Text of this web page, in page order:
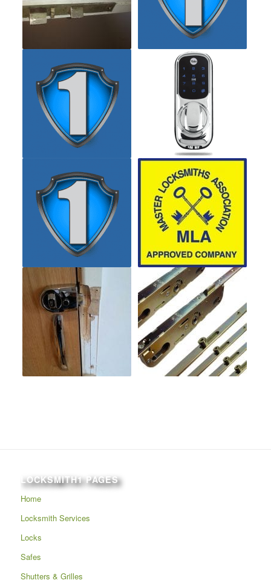
LOCKSMITH1 PAGES
Home
Locksmith Services
Locks
Safes
Shutters & Grilles